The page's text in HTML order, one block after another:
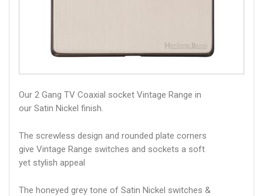
Our 2 Gang TV Coaxial socket Vintage Range in
our Satin Nickel finish.
The screwless design and rounded plate corners
give Vintage Range switches and sockets a soft
yet stylish appeal
The honeyed grey tone of Satin Nickel switches &